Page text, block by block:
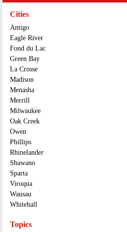
Cities
Antigo
Eagle River
Fond du Lac
Green Bay
La Crosse
Madison
Menasha
Merrill
Milwaukee
Oak Creek
Owen
Phillips
Rhinelander
Shawano
Sparta
Viroqua
Wausau
Whitehall
Topics